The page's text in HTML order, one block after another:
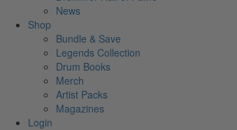
News
Shop
Bundle & Save
Legends Collection
Drum Books
Merch
Artist Packs
Magazines
Login